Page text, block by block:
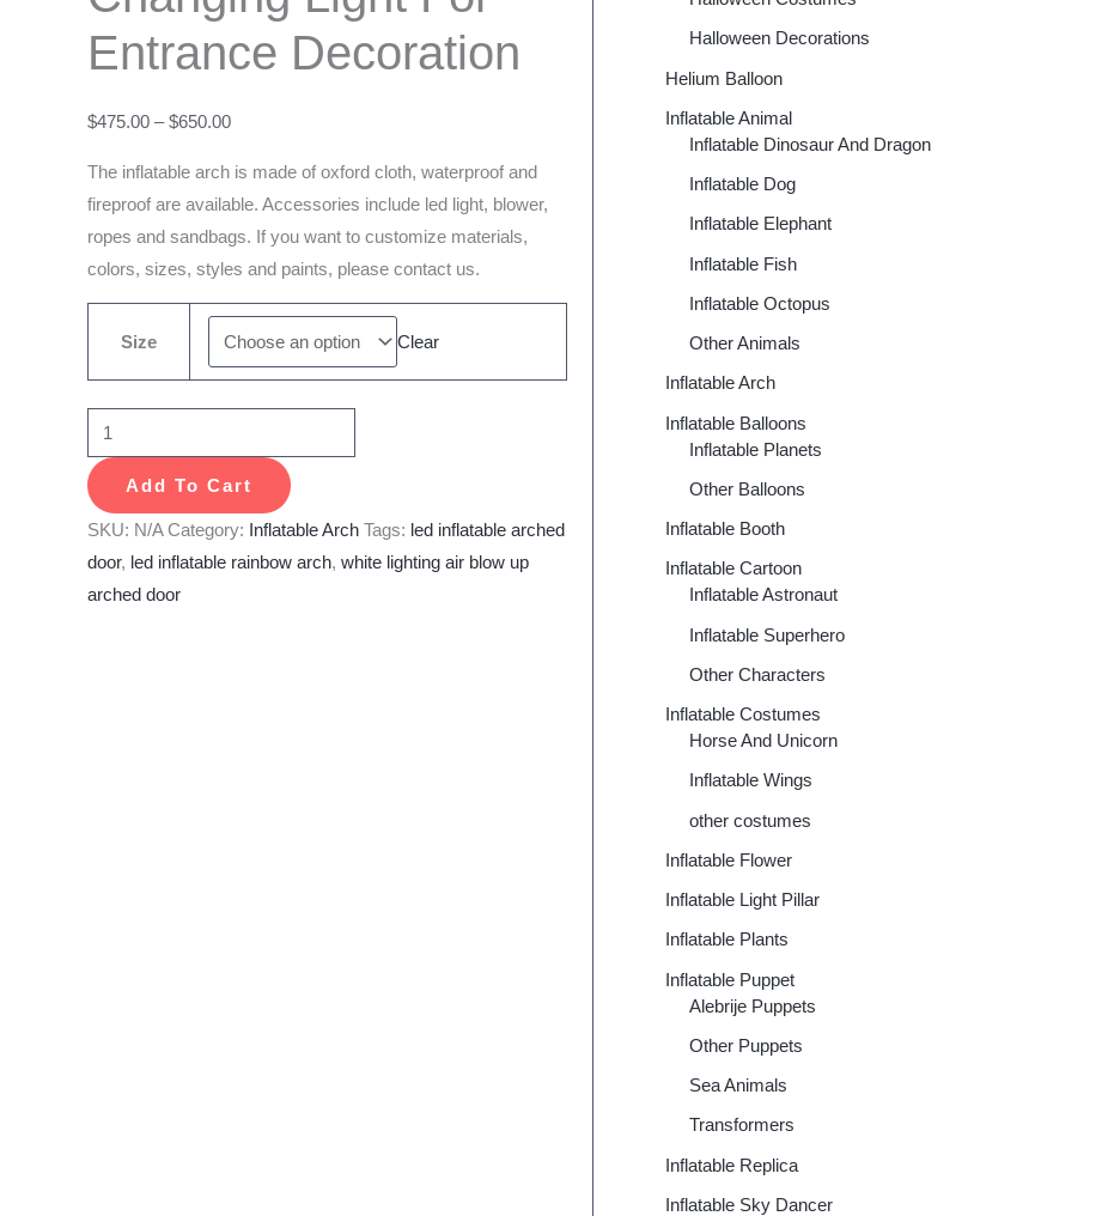
Entrance Decoration
$475.00 – $650.00
The inflatable arch is made of oxford cloth, waterproof and
fireproof are available. Accessories include led light, blower,
ropes and sandbags. If you want to customize materials,
colors, sizes, styles and paints, please contact us.
Size Clear
With
Color
Light
Entrance
Decoration
quantity
Add To Cart
SKU: N/A Category: Inflatable Arch Tags: led inflatable arched
door, led inflatable rainbow arch,white lighting air blow up
arched door
Halloween Decorations
Helium Balloon
Inflatable Animal
Inflatable Dinosaur And Dragon
Inflatable Dog
Inflatable Elephant
Inflatable Fish
Inflatable Octopus
Other Animals
Inflatable Arch
Inflatable Balloons
Inflatable Planets
Other Balloons
Inflatable Booth
Inflatable Cartoon
Inflatable Astronaut
Inflatable Superhero
Other Characters
Inflatable Costumes
Horse And Unicorn
Inflatable Wings
other costumes
Inflatable Flower
Inflatable Light Pillar
Inflatable Plants
Inflatable Puppet
Alebrije Puppets
Other Puppets
Sea Animals
Transformers
Inflatable Replica
Inflatable Sky Dancer